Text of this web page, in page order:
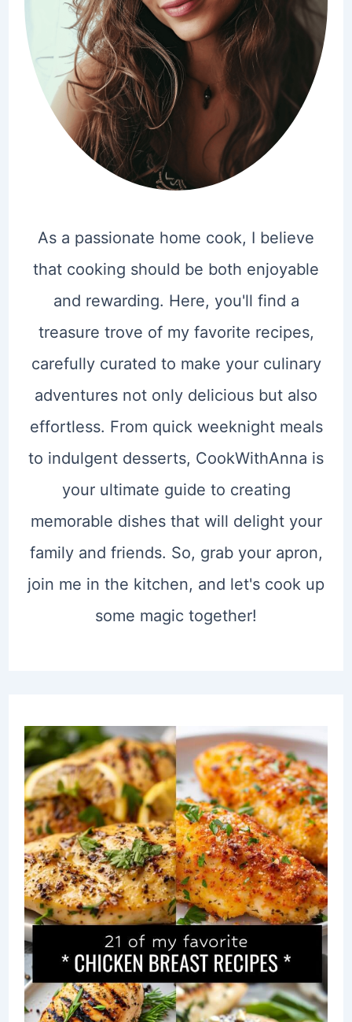
As a passionate home cook, I believe
that cooking should be both enjoyable
and rewarding. Here, you'll find a
treasure trove of my favorite recipes,
carefully curated to make your culinary
adventures not only delicious but also
effortless. From quick weeknight meals
to indulgent desserts, CookWithAnna is
your ultimate guide to creating
memorable dishes that will delight your
family and friends. So, grab your apron,
join me in the kitchen, and let's cook up
some magic together!